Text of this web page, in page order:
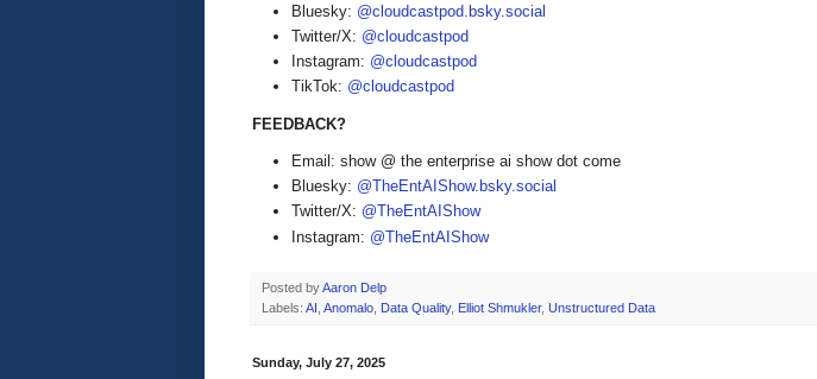
Bluesky: @cloudcastpod.bsky.social
Twitter/X: @cloudcastpod
Instagram: @cloudcastpod
TikTok: @cloudcastpod
FEEDBACK?
Email: show @ the enterprise ai show dot come
Bluesky: @TheEntAIShow.bsky.social
Twitter/X: @TheEntAIShow
Instagram: @TheEntAIShow
Posted byAaron Delp
Labels: AI Anomalo Data Quality, Elliot Shmukler, Unstructured Data
Sunday, July 27, 2025